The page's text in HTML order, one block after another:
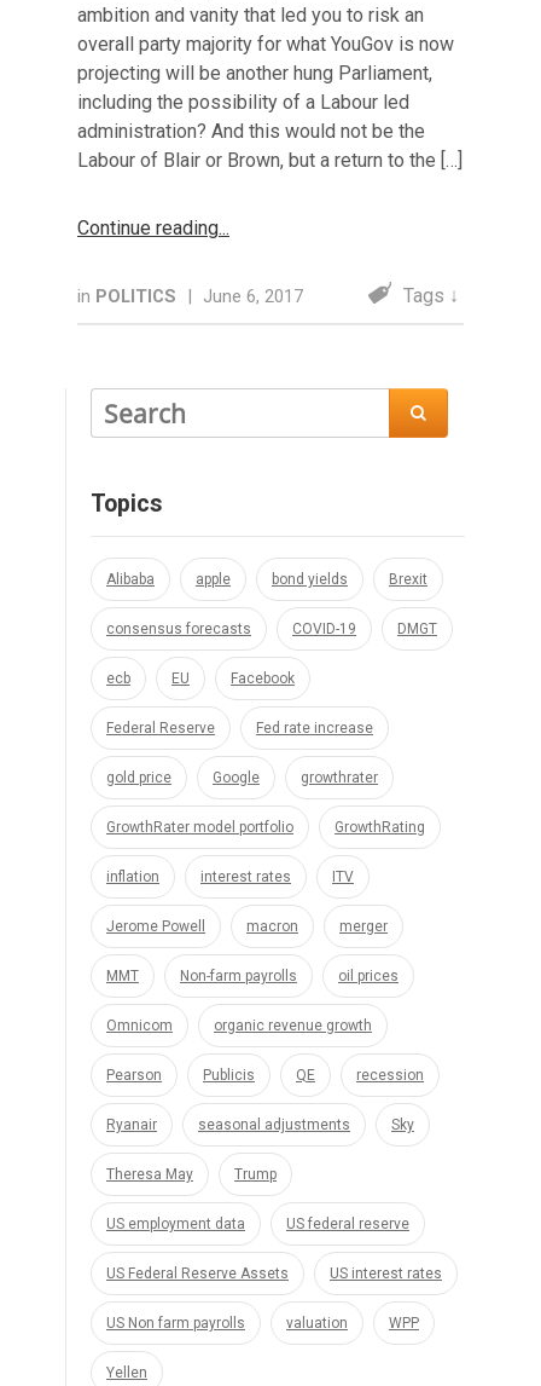
ambition and vanity that led you to risk an
overall party majority for what YouGov is now
projecting will be another hung Parliament,
including the possibility of a Labour led
administration? And this would not be the
Labour of Blair or Brown, but a return to the […]
Continue reading
in POLITICS | June 6, 2017 Tags ↓

Topics
Alibaba apple bond yields Brexit
consensus forecasts COVID-19 DMGT
ecb EU Facebook
Federal Reserve Fed rate increase
gold price Google growthrater
GrowthRater model portfolio GrowthRating
inflation interest rates ITV
Jerome Powell macron merger
MMT Non-farm payrolls oil prices
Omnicom organic revenue growth
Pearson Publicis QE recession
Ryanair seasonal adjustments Sky
Theresa May Trump
US employment data US federal reserve
US Federal Reserve Assets US interest rates
US Non farm payrolls valuation WPP
Yellen